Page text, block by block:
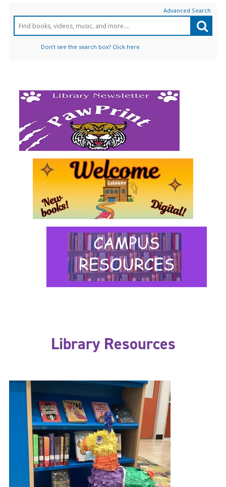
Advanced Search
Don’t see the search box? Click here
Library Resources